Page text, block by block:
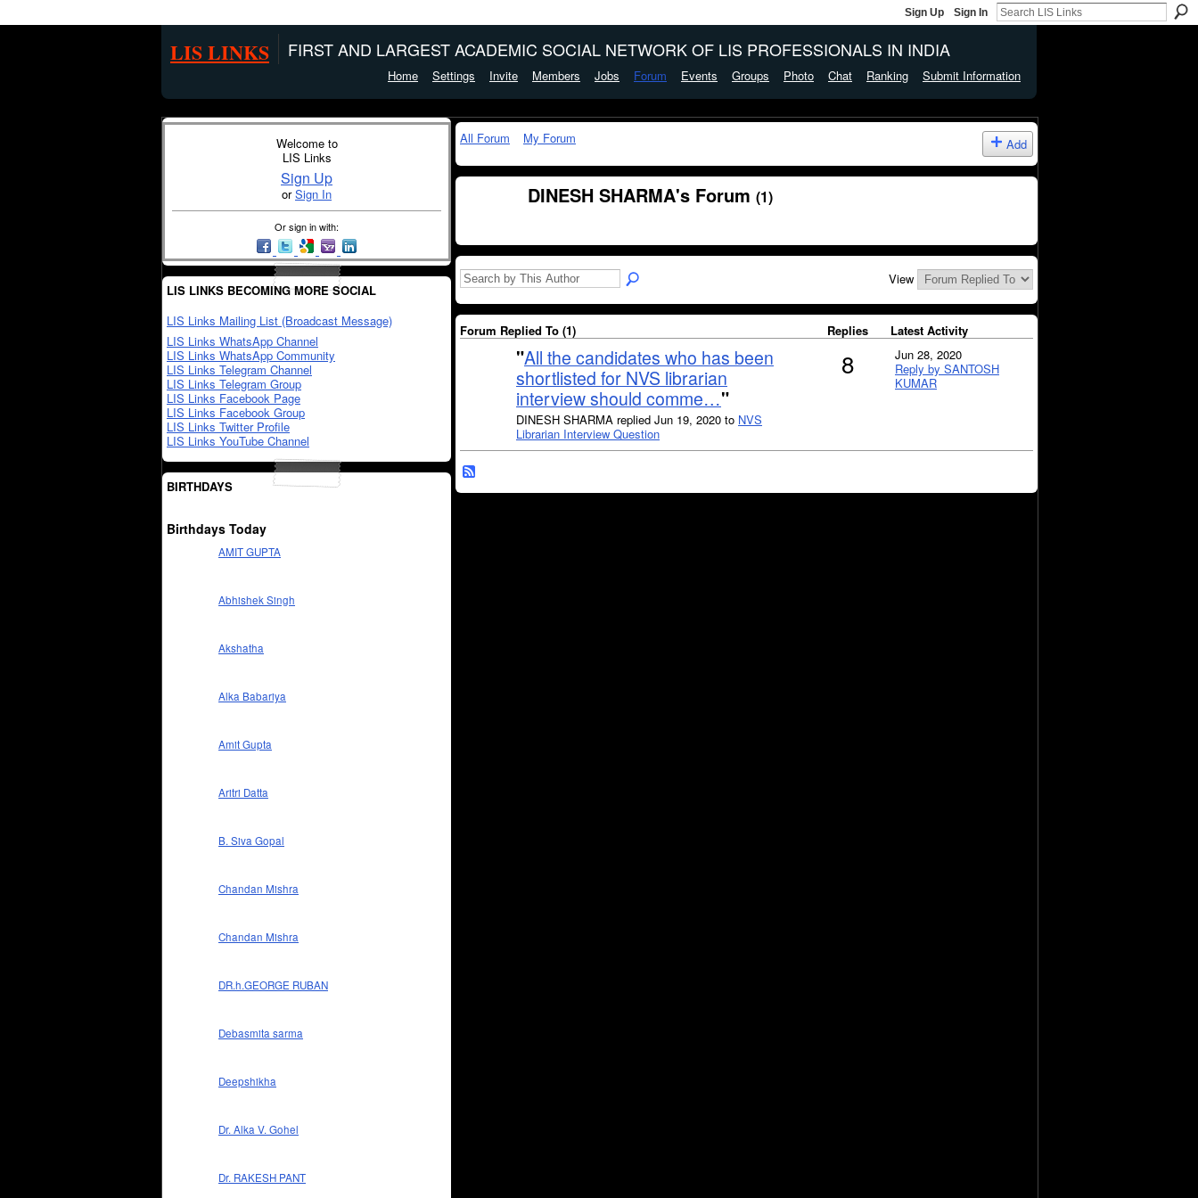
Sign Up Sign In
LIS LINKS FIRST AND LARGEST ACADEMIC SOCIAL NETWORK OF LIS PROFESSIONALS IN INDIA
Home Settings Invite Members Jobs Forum Events Groups Photo Chat Ranking Submit Information
Welcome to
LIS Links
Sign Up
orSign In
Or sign in with:
LIS LINKS BECOMING MORE SOCIAL
LIS Links Mailing List (Broadcast Message)
LIS Links WhatsApp Channel
LIS Links WhatsApp Community
LIS Links Telegram Channel
LIS Links Telegram Group
LIS Links Facebook Page
LIS Links Facebook Group
LIS Links Twitter Profile
LIS Links YouTube Channel
BIRTHDAYS
Birthdays Today
AMIT GUPTA
Abhishek Singh
Akshatha
Alka Babariya
Amit Gupta
Aritri Datta
B. Siva Gopal
Chandan Mishra
Chandan Mishra
DR.h.GEORGE RUBAN
Debasmita sarma
Deepshikha
Dr. Alka V. Gohel
Dr. RAKESH PANT
All Forum My Forum Add
DINESH SHARMA's Forum (1)
View
Forum Replied To (1) Replies Latest Activity
"All the candidates who has been
shortlisted for NVS librarian
interview should comme…"
DINESH SHARMA replied Jun 19, 2020 to NVS
Librarian Interview Question
8
Jun 28, 2020
Reply by SANTOSH
KUMAR